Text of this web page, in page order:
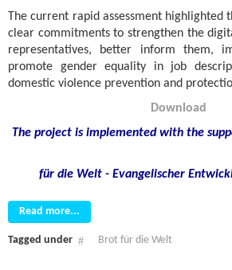
The current rapid assessment highlighted
clear commitments to strengthen the
representatives, better inform them,
promote gender equality in job
domestic violence prevention and
Download
The project is implemented with the
für die Welt - Evangelischer
Read more...
Tagged under Brot für die Welt